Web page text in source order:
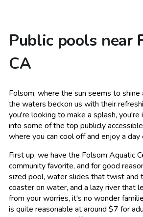
Public pools near
CA
Folsom, where the sun seems to
the waters beckon us with their
you're looking to make a splash, you're
into some of the top publicly
where you can cool off and enjoy a day
First up, we have the Folsom Aquatic
community favorite, and for good
sized pool, water slides that twist and
coaster on water, and a lazy river that
from your worries, it's no wonder
is quite reasonable at around $7 for